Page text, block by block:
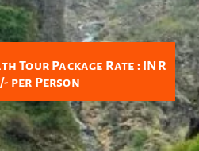
Tour Package Rate : INR
per Person